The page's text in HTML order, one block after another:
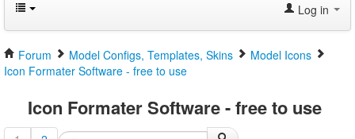
Log in
Forum Model Configs, Templates, Skins
Model Icons
Icon Formater Software - free to use
Icon Formater Software - free to use